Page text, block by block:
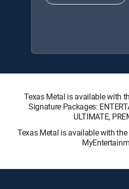
Texas Metal is available with
Signature Packages:
ULTIMATE,
Texas Metal is available with